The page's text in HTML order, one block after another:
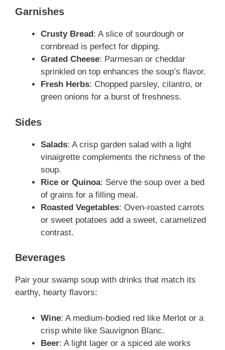
Garnishes
Crusty Bread: A slice of sourdough or
cornbread is perfect for dipping.
Grated Cheese: Parmesan or cheddar
sprinkled on top enhances the soup’s flavor.
Fresh Herbs: Chopped parsley, cilantro, or
green onions for a burst of freshness.
Sides
Salads: A crisp garden salad with a light
vinaigrette complements the richness of the
soup.
Rice or Quinoa: Serve the soup over a bed
of grains for a filling meal.
Roasted Vegetables: Oven-roasted carrots
or sweet potatoes add a sweet, caramelized
contrast.
Beverages
Pair your swamp soup with drinks that match its
earthy, hearty flavors:
Wine: A medium-bodied red like Merlot or a
crisp white like Sauvignon Blanc.
Beer: A light lager or a spiced ale works